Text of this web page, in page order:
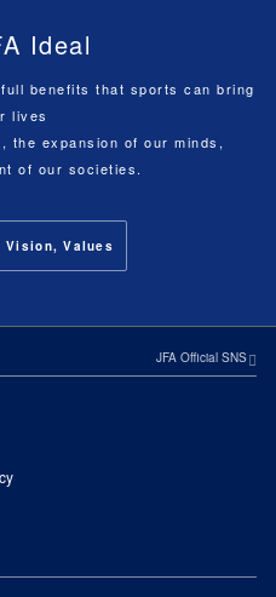
Ideal
benefits that sports can bring
lives
the expansion of our minds,
of our societies.
Vision, Values
JFA Official SNS